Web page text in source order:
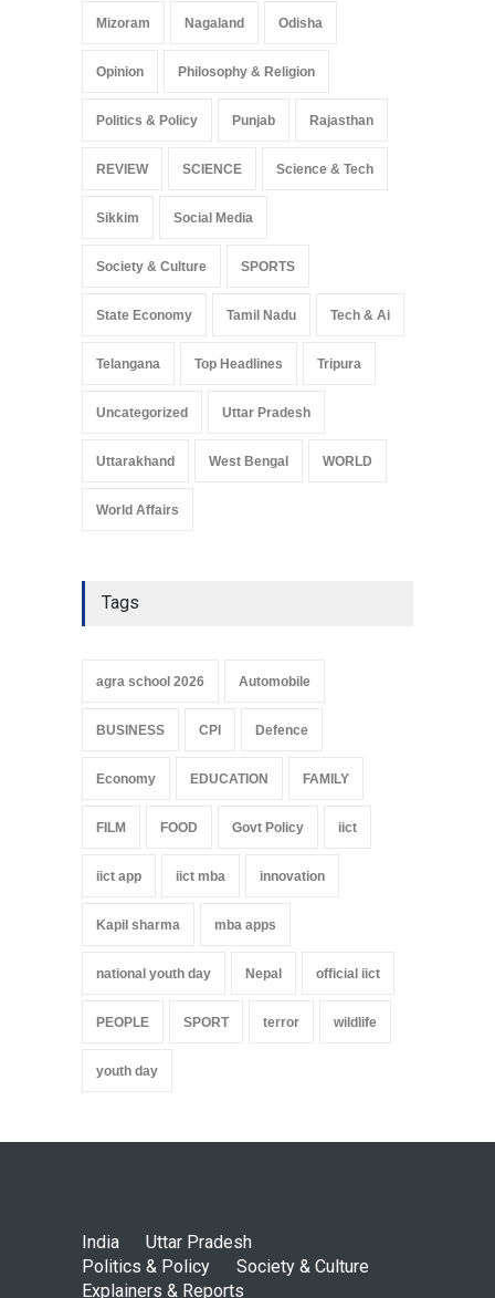
Mizoram Nagaland Odisha
Opinion Philosophy & Religion
Politics & Policy Punjab Rajasthan
REVIEW SCIENCE Science & Tech
Sikkim Social Media
Society & Culture SPORTS
State Economy Tamil Nadu Tech & Ai
Telangana Top Headlines Tripura
Uncategorized Uttar Pradesh
Uttarakhand West Bengal WORLD
World Affairs
Tags
agra school 2026 Automobile
BUSINESS CPI Defence
Economy EDUCATION FAMILY
FILM FOOD Govt Policy iict
iict app iict mba innovation
Kapil sharma mba apps
national youth day Nepal official iict
PEOPLE SPORT terror wildlife
youth day
India
Uttar Pradesh
Politics & Policy
Society & Culture
Explainers & Reports